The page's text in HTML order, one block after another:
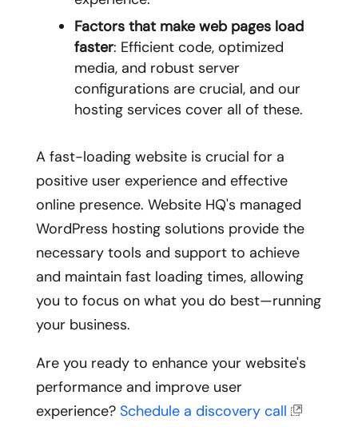
Factors that make web pages load
faster: Efficient code, optimized
media, and robust server
configurations are crucial, and our
hosting services cover all of these.
A fast-loading website is crucial for a
positive user experience and effective
online presence. Website HQ's managed
WordPress hosting solutions provide the
necessary tools and support to achieve
and maintain fast loading times, allowing
you to focus on what you do best—running
your business.
Are you ready to enhance your website's
performance and improve user
experience? Schedule a discovery call